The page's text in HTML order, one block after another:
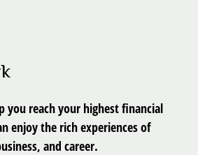
you reach your highest financial
enjoy the rich experiences of
and career.